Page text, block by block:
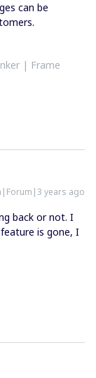
can be
| Frame
years ago
back or not. I
is gone, I